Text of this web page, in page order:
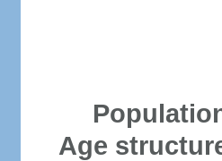
Age